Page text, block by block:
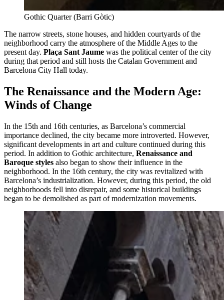
Gothic Quarter (Barri Gòtic)
The narrow streets, stone houses, and hidden courtyards of the
neighborhood carry the atmosphere of the Middle Ages to the
present day. Plaça Sant Jaume was the political center of the city
during that period and still hosts the Catalan Government and
Barcelona City Hall today.
The Renaissance and the Modern Age:
Winds of Change
In the 15th and 16th centuries, as Barcelona’s commercial
importance declined, the city became more introverted. However,
significant developments in art and culture continued during this
period. In addition to Gothic architecture, Renaissance and
Baroque styles also began to show their influence in the
neighborhood. In the 16th century, the city was revitalized with
Barcelona’s industrialization. However, during this period, the old
neighborhoods fell into disrepair, and some historical buildings
began to be demolished as part of modernization movements.